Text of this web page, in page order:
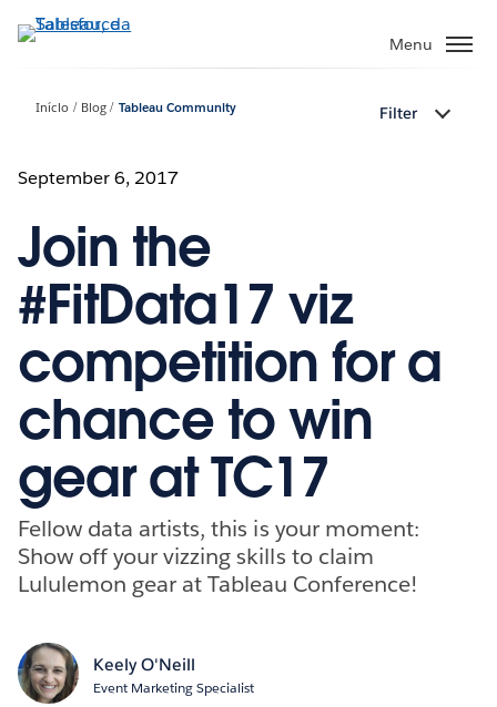
Pular
para
principal
Menu
Início Blog Tableau Community Filter
September 6, 2017
Join the
#FitData17 viz
competition for a
chance to win
gear at TC17
Fellow data artists, this is your moment:
Show off your vizzing skills to claim
Lululemon gear at Tableau Conference!
Keely O'Neill
Event Marketing Specialist